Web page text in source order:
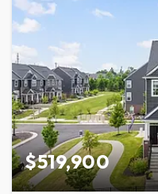
$519,900